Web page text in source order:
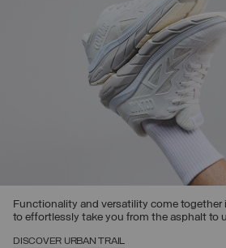
Functionality and versatility come together
to effortlessly take you from the asphalt to
DISCOVER URBAN TRAIL